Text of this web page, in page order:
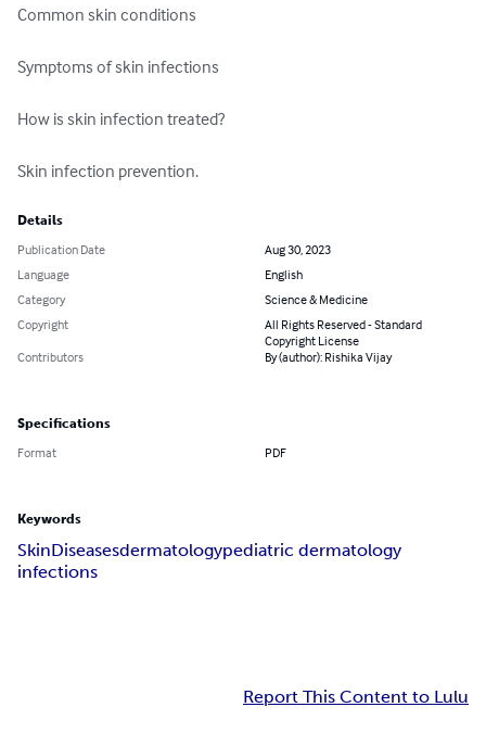
Common skin conditions
Symptoms of skin infections
How is skin infection treated?
Skin infection prevention.
Details
Publication Date
Aug 30, 2023
Language
English
Category
Science & Medicine
Copyright
All Rights Reserved - Standard
Copyright License
Contributors
By (author): Rishika Vijay
Specifications
Format PDF
Keywords
SkinDiseasesdermatologypediatric dermatology
infections
Report This Content to Lulu